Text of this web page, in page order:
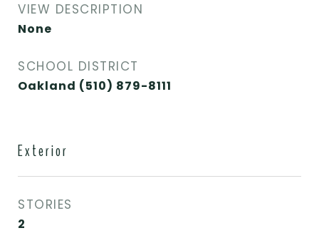
VIEW DESCRIPTION
None
SCHOOL DISTRICT
Oakland (510) 879-8111
Exterior
STORIES
2